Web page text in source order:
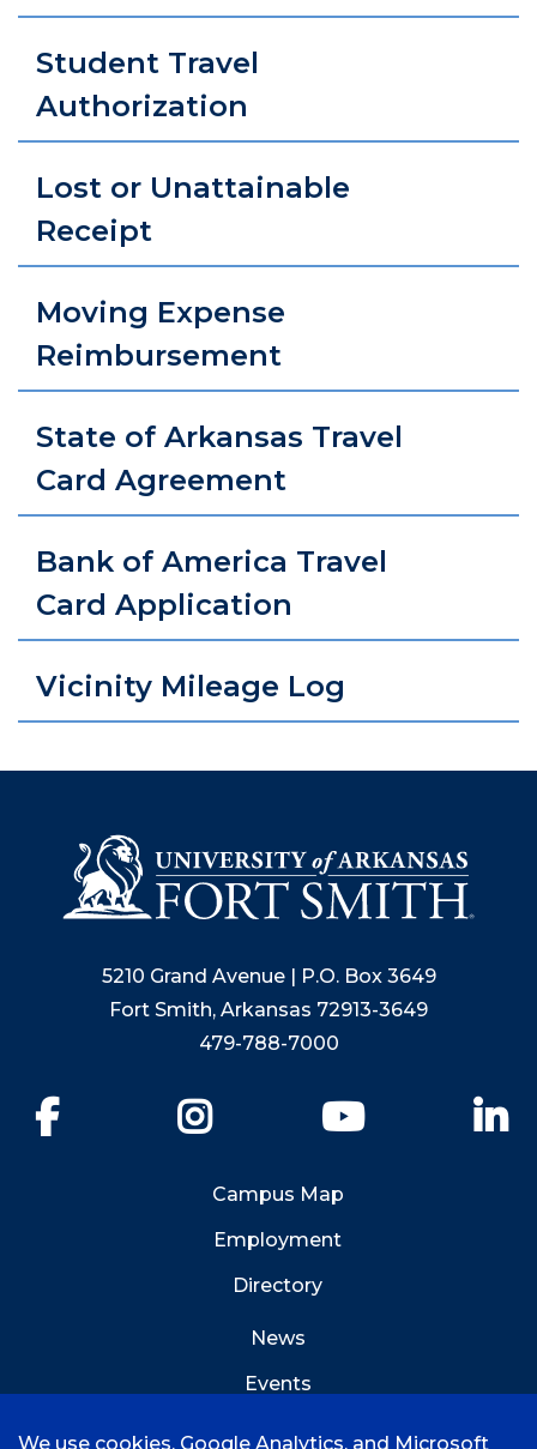
Student Travel
Authorization
Lost or Unattainable
Receipt
Moving Expense
Reimbursement
State of Arkansas Travel
Card Agreement
Bank of America Travel
Card Application
Vicinity Mileage Log
5210 Grand Avenue | P.O. Box 3649
Fort Smith, Arkansas 72913-3649
479-788-7000
YouTube
Campus Map
Employment
Directory
News
Events
We use cookies, Google Analytics, and Microsoft